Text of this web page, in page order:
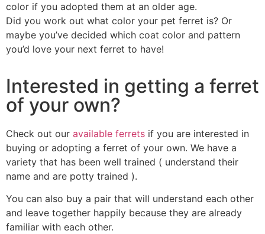
color if you adopted them at an older age.
Did you work out what color your pet ferret is? Or
maybe you’ve decided which coat color and pattern
you’d love your next ferret to have!
Interested in getting a ferret
of your own?
Check out our available ferrets if you are interested in
buying or adopting a ferret of your own. We have a
variety that has been well trained ( understand their
name and are potty trained ).
You can also buy a pair that will understand each other
and leave together happily because they are already
familiar with each other.